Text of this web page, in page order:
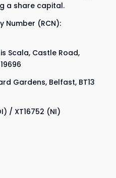
a share capital.
Number (RCN):
Scala, Castle Road,
Gardens, Belfast, BT13
/ XT16752 (NI)